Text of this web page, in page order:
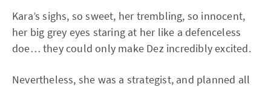
Kara’s sighs, so sweet, her trembling, so innocent,
her big grey eyes staring at her like a defenceless
doe… they could only make Dez incredibly excited.
Nevertheless, she was a strategist, and planned all